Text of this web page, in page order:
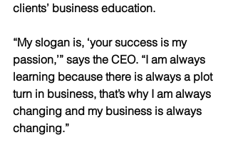
clients’ business education.
“My slogan is, ‘your success is my
passion,’” says the CEO. “I am always
learning because there is always a plot
turn in business, that’s why I am always
changing and my business is always
changing.”